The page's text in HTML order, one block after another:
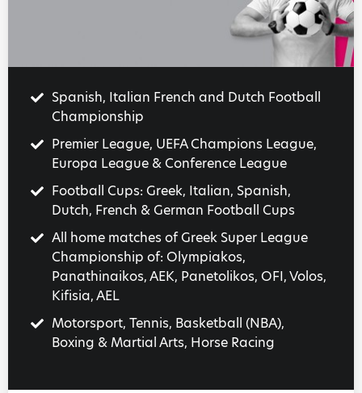
Spanish, Italian French and Dutch Football
Championship
Premier League, UEFA Champions League,
Europa League & Conference League
Football Cups: Greek, Italian, Spanish,
Dutch, French & German Football Cups
All home matches of Greek Super League
Championship of: Olympiakos,
Panathinaikos, AEK, Panetolikos, OFI, Volos,
Kifisia, AEL
Motorsport, Tennis, Basketball (NBA),
Boxing & Martial Arts, Horse Racing